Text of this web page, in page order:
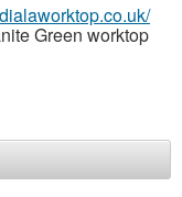
Green worktop